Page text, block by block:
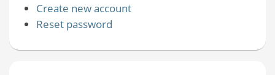
Create new account
Reset password